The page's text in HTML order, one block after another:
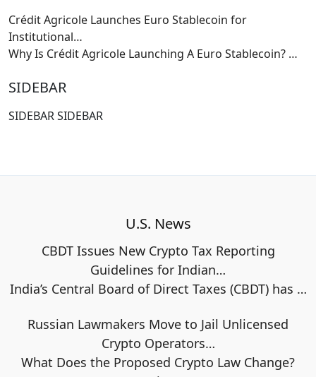
Crédit Agricole Launches Euro Stablecoin for
Institutional…
Why Is Crédit Agricole Launching A Euro Stablecoin? …
SIDEBAR
SIDEBAR SIDEBAR
U.S. News
CBDT Issues New Crypto Tax Reporting
Guidelines for Indian…
India’s Central Board of Direct Taxes (CBDT) has …
Russian Lawmakers Move to Jail Unlicensed
Crypto Operators…
What Does the Proposed Crypto Law Change?